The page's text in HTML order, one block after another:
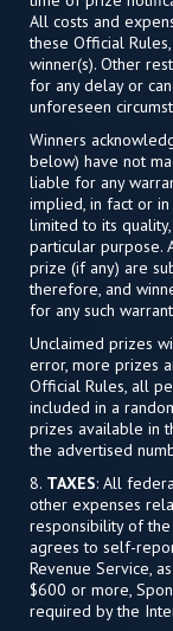
All costs and
these Official
winner(s). Other
for any delay or
unforeseen
Winners
below) have not
liable for any
implied, in fact or
limited to its
particular purpose.
prize (if any) are
therefore, and
for any such
Unclaimed prizes
error, more prizes
Official Rules, all
included in a
prizes available in
the advertised
8. TAXES: All
other expenses
responsibility of the
agrees to self-
Revenue Service,
$600 or more,
required by the